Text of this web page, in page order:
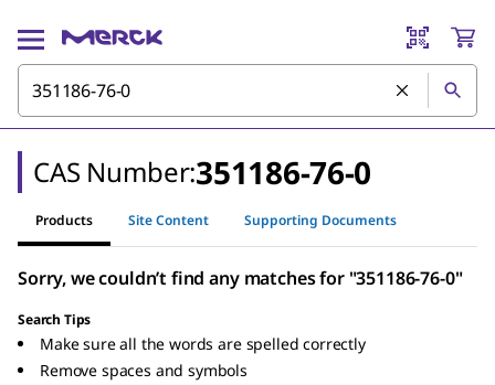
CAS Number:351186-76-0
Products Site Content Supporting Documents
Sorry, we couldn’t find any matches for "351186-76-0"
Search Tips
Make sure all the words are spelled correctly
Remove spaces and symbols